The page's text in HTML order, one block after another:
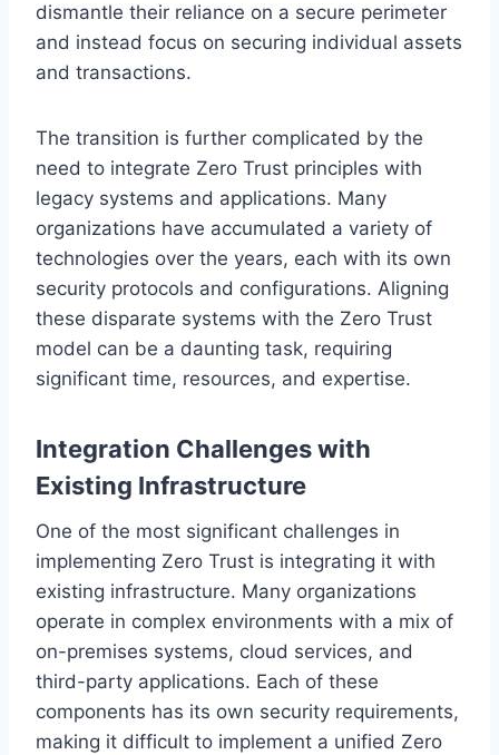
dismantle their reliance on a secure perimeter
and instead focus on securing individual assets
and transactions.
The transition is further complicated by the
need to integrate Zero Trust principles with
legacy systems and applications. Many
organizations have accumulated a variety of
technologies over the years, each with its own
security protocols and configurations. Aligning
these disparate systems with the Zero Trust
model can be a daunting task, requiring
significant time, resources, and expertise.
Integration Challenges with
Existing Infrastructure
One of the most significant challenges in
implementing Zero Trust is integrating it with
existing infrastructure. Many organizations
operate in complex environments with a mix of
on-premises systems, cloud services, and
third-party applications. Each of these
components has its own security requirements,
making it difficult to implement a unified Zero